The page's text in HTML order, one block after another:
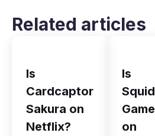
Related articles
Is
Cardcaptor
Sakura on
Netflix?
Is
Squid
Game
on